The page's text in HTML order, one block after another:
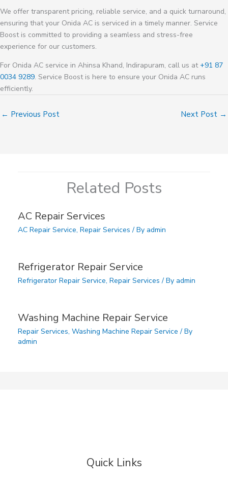
We offer transparent pricing, reliable service, and a quick turnaround,
ensuring that your Onida AC is serviced in a timely manner. Service
Boost is committed to providing a seamless and stress-free
experience for our customers.
For Onida AC service in Ahinsa Khand, Indirapuram, call us at+91 87
0034 9289. Service Boost is here to ensure your Onida AC runs
efficiently.
← Previous Post Next Post →
Related Posts
AC Repair Services
AC Repair Service, Repair Services / By admin
Refrigerator Repair Service
Refrigerator Repair Service, Repair Services / By admin
Washing Machine Repair Service
Repair Services, Washing Machine Repair Service / By
admin
Quick Links